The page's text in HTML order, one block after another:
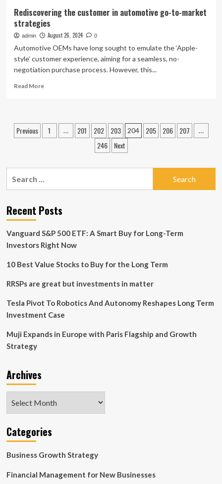
Rediscovering the customer in automotive go-to-market
strategies
admin August 26, 2024 0
Automotive OEMs have long sought to emulate the ‘Apple-
style’ customer experience, aiming for a seamless, no-
negotiation purchase process. However, this...
Read MoreRead
the
customer
to-
strategies
Posts
Previous 1 … 201 202 203 204 205 206 207 …
246 Next
Recent Posts
Vanguard S&P 500 ETF: A Smart Buy for Long-Term
Investors Right Now
10 Best Value Stocks to Buy for the Long Term
RRSPs are great but investments in matter
Tesla Pivot To Robotics And Autonomy Reshapes Long Term
Investment Case
Muji Expands in Europe with Paris Flagship and Growth
Strategy
Archives
Categories
Business Growth Strategy
Financial Management for New Businesses